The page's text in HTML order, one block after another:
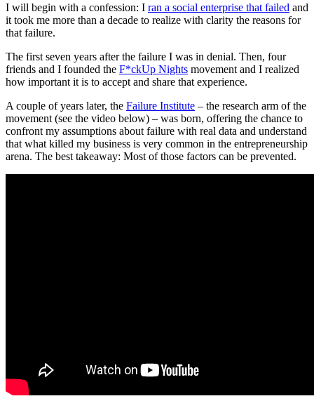
I will begin with a confession: I ran a social enterprise that failed and
it took me more than a decade to realize with clarity the reasons for
that failure.
The first seven years after the failure I was in denial. Then, four
friends and I founded the F*ckUp Nights movement and I realized
how important it is to accept and share that experience.
A couple of years later, the Failure Institute – the research arm of the
movement (see the video below) – was born, offering the chance to
confront my assumptions about failure with real data and understand
that what killed my business is very common in the entrepreneurship
arena. The best takeaway: Most of those factors can be prevented.